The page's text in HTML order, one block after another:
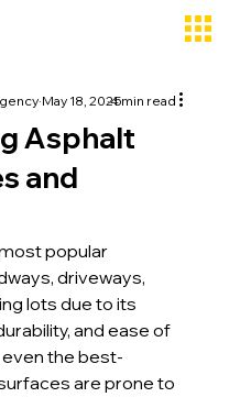
Asphalt
and
May 18, 20254 min read
popular
driveways,
lots due to its
and ease of
the best-
are prone to